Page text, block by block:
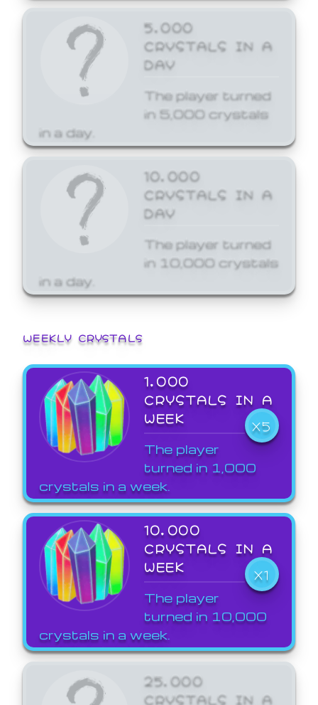
5,000
CRYSTALS IN A
DAY
The player turned
in 5,000 crystals
in a day.
10,000
CRYSTALS IN A
DAY
The player turned
in 10,000 crystals
in a day.
WEEKLY CRYSTALS
1,000
CRYSTALS IN A
WEEK
X5
The player
turned in 1,000
crystals in a week.
10,000
CRYSTALS IN A
WEEK
X1
The player
turned in 10,000
crystals in a week.
25,000
CRYSTALS IN A